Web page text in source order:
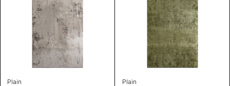
Plain Plain